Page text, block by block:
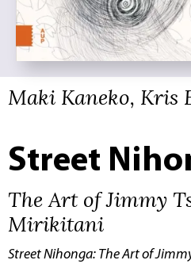
Maki Kaneko, Kris
Street
The Art of Jimmy
Mirikitani
Street Nihonga: The Art of